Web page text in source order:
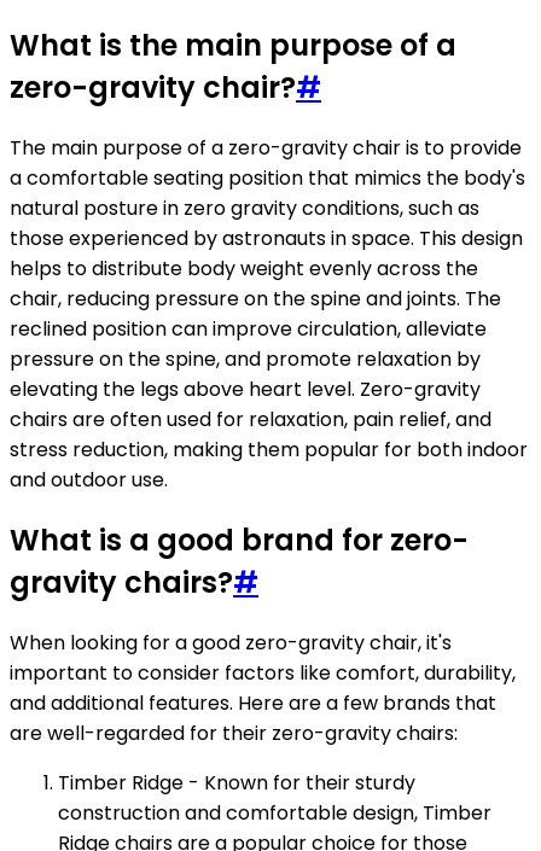
What is the main purpose of a
zero-gravity chair?#
The main purpose of a zero-gravity chair is to provide
a comfortable seating position that mimics the body's
natural posture in zero gravity conditions, such as
those experienced by astronauts in space. This design
helps to distribute body weight evenly across the
chair, reducing pressure on the spine and joints. The
reclined position can improve circulation, alleviate
pressure on the spine, and promote relaxation by
elevating the legs above heart level. Zero-gravity
chairs are often used for relaxation, pain relief, and
stress reduction, making them popular for both indoor
and outdoor use.
What is a good brand for zero-
gravity chairs?#
When looking for a good zero-gravity chair, it's
important to consider factors like comfort, durability,
and additional features. Here are a few brands that
are well-regarded for their zero-gravity chairs:
Timber Ridge - Known for their sturdy
construction and comfortable design, Timber
Ridge chairs are a popular choice for those